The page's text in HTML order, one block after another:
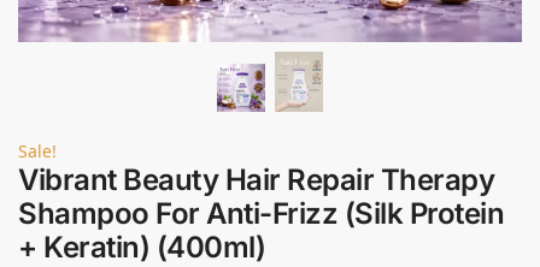
Sale!
Vibrant Beauty Hair Repair Therapy
Shampoo For Anti-Frizz (Silk Protein
+ Keratin) (400ml)